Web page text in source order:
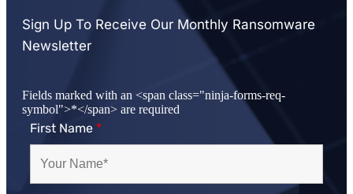
Sign Up To Receive Our Monthly Ransomware
Newsletter
Fields marked with an <span class="ninja-forms-req-
symbol">*</span> are required
First Name *